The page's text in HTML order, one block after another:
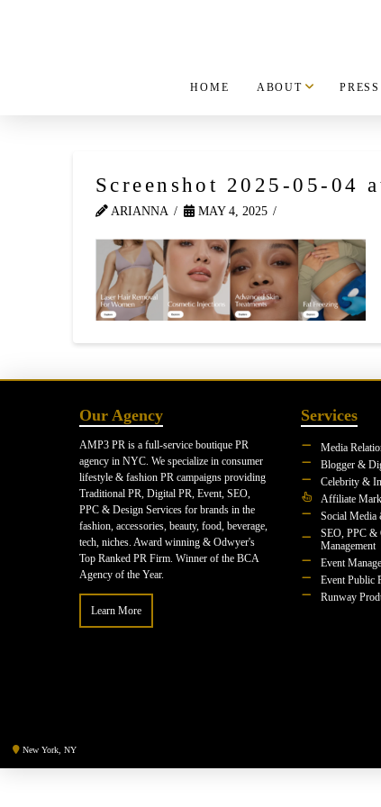
HOME ABOUT PRESS
Screenshot 2025-05-04
ARIANNA MAY 4, 2025
Our Agency
AMP3 PR is a full-service boutique PR
agency in NYC. We specialize in consumer
lifestyle & fashion PR campaigns providing
Traditional PR, Digital PR, Event, SEO,
PPC & Design Services for brands in the
fashion, accessories, beauty, food, beverage,
tech, niches. Award winning & Odwyer's
Top Ranked PR Firm. Winner of the BCA
Agency of the Year.
Learn More
Services
Media
Blogger &
Celebrity &
Affiliate
Social
SEO, PPC &
Management
Event
Event Public
Runway
New York, NY